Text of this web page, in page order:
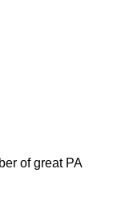
of great PA